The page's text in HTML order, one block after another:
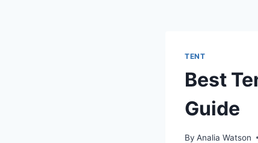
TENT
Best
Guide
By Analia Watson